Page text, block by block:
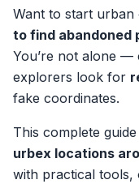
Want to start urban
to find abandoned
You’re not alone
explorers look for
fake coordinates.
This complete
urbex locations
with practical tools,